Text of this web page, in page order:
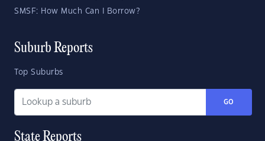
SMSF: How Much Can I Borrow?
Suburb Reports
Top Suburbs
GO
State Reports